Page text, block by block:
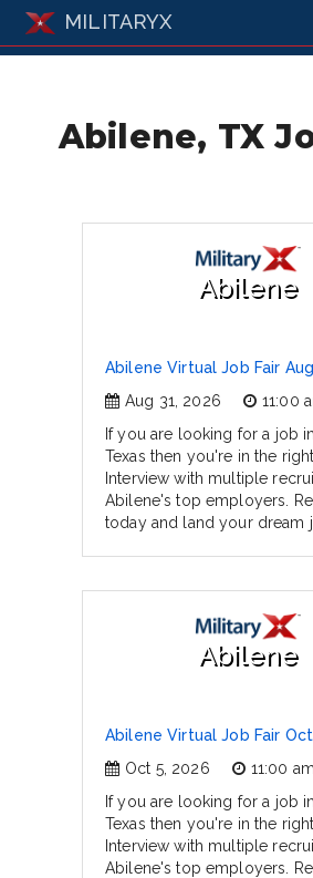
MILITARYX
Abilene, TX
Abilene
Abilene Virtual Job Fair
Aug 31, 2026
11:00
If you are looking for a job
Texas then you're in the
Interview with multiple
Abilene's top employers.
today and land your dream
Abilene
Abilene Virtual Job Fair
Oct 5, 2026
11:00 am
If you are looking for a job
Texas then you're in the
Interview with multiple
Abilene's top employers.